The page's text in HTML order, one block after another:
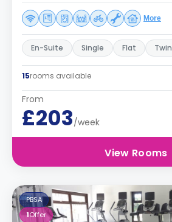
More
En-Suite Single Flat Twin
15rooms available
From
£203/week
View Rooms
PBSA
1Offer